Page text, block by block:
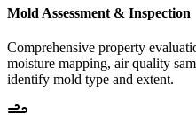
Mold Assessment & Inspection
Comprehensive property
moisture mapping, air quality
identify mold type and extent.